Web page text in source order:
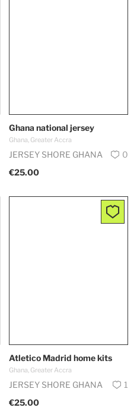
Ghana national jersey
Ghana, Greater Accra
JERSEY SHORE GHANA
0
€25.00
Atletico Madrid home kits
Ghana, Greater Accra
JERSEY SHORE GHANA
1
€25.00